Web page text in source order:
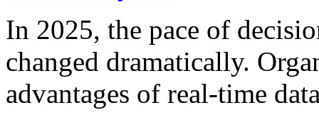
In 2025, the pace of
changed dramatically.
advantages of real-time